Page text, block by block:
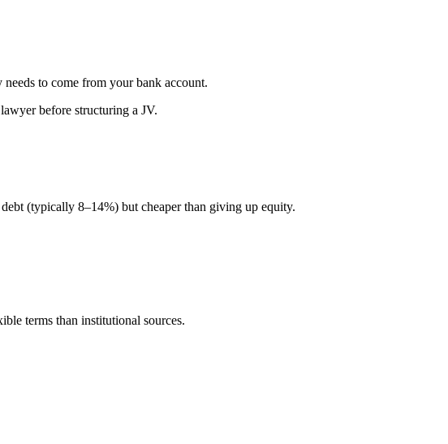
to come from your bank account.
before structuring a JV.
(typically 8–14%) but cheaper than giving up equity.
terms than institutional sources.